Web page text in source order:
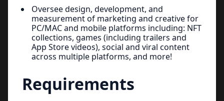
Oversee design, development, and
measurement of marketing and creative for
PC/MAC and mobile platforms including: NFT
collections, games (including trailers and
App Store videos), social and viral content
across multiple platforms, and more!
Requirements